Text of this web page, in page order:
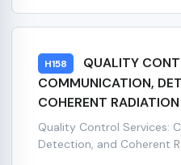
H158
QUALITY
COMMUNICATION,
COHERENT
Quality Control Services:
Detection, and Coherent